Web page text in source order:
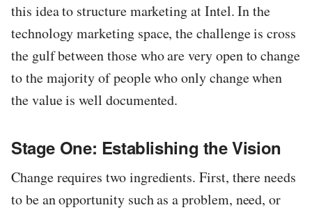
this idea to structure marketing at Intel. In the
technology marketing space, the challenge is cross
the gulf between those who are very open to change
to the majority of people who only change when
the value is well documented.
Stage One: Establishing the Vision
Change requires two ingredients. First, there needs
to be an opportunity such as a problem, need, or